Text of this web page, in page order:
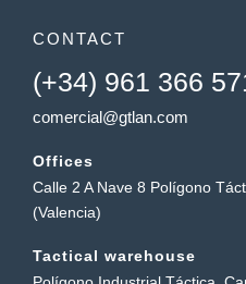
CONTACT
(+34) 961 366
comercial@gtlan.com
Offices
Calle 2 A Nave 8 Polígono
(Valencia)
Tactical warehouse